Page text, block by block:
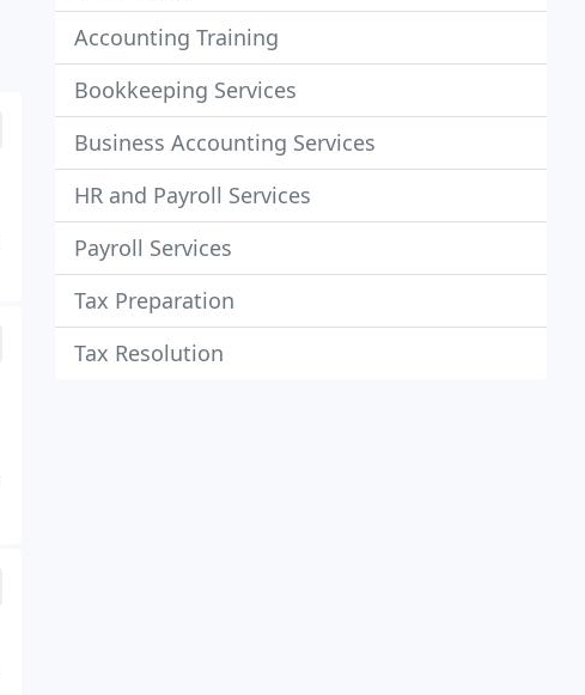
Accounting Training
Bookkeeping Services
Business Accounting Services
HR and Payroll Services
Payroll Services
Tax Preparation
Tax Resolution